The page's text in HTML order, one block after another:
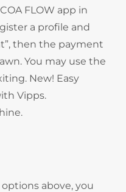
FLOW app in
a profile and
then the payment
You may use the
New! Easy
Vipps.
above, you